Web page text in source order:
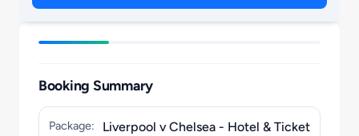
Booking Summary
Package:
Liverpool v Chelsea - Hotel & Ticket